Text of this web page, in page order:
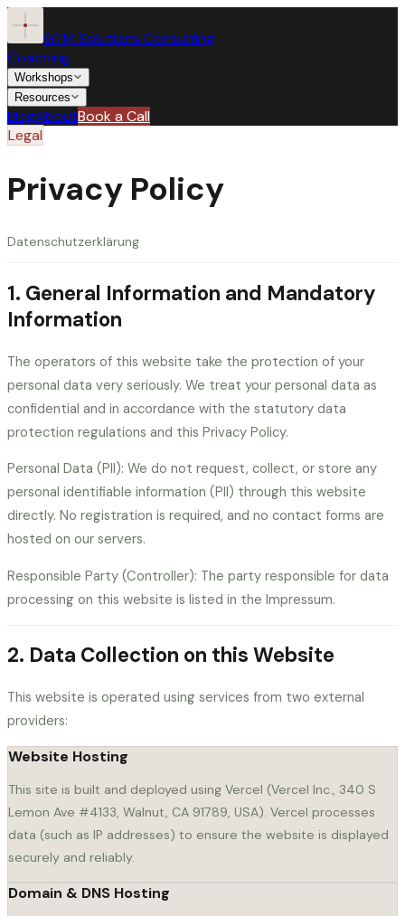
GTM Solutions Consulting
Coaching
Workshops
Resources
BlogAboutBook a Call
Coaching
Workshops
Speaking the CFO’s Language
For SKOs
Storytelling for Decision Confidence
For SKOs For QBRs
Operational Walkthrough
Blog
About
SCHEDULE A CALL
CLOSE
Legal
Privacy Policy
Datenschutzerklärung
1. General Information and Mandatory
Information
The operators of this website take the protection of your
personal data very seriously. We treat your personal data as
confidential and in accordance with the statutory data
protection regulations and this Privacy Policy.
Personal Data (PII): We do not request, collect, or store any
personal identifiable information (PII) through this website
directly. No registration is required, and no contact forms are
hosted on our servers.
Responsible Party (Controller): The party responsible for data
processing on this website is listed in the Impressum.
2. Data Collection on this Website
This website is operated using services from two external
providers:
Website Hosting
This site is built and deployed using Vercel (Vercel Inc., 340 S
Lemon Ave #4133, Walnut, CA 91789, USA). Vercel processes
data (such as IP addresses) to ensure the website is displayed
securely and reliably.
Domain & DNS Hosting